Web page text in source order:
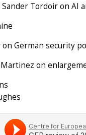
Sander Tordoir on AI
German security
on